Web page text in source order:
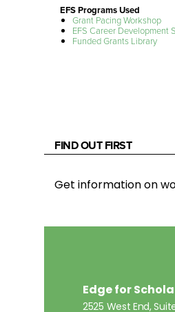
EFS Programs Used
Grant Pacing Workshop
EFS Career Development
Funded Grants Library
FIND OUT FIRST
Get information on
Edge for
2525 West End,